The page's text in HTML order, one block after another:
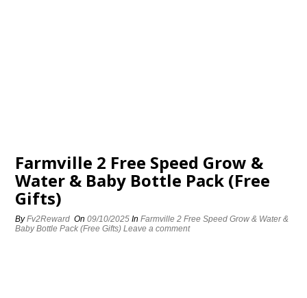
Farmville 2 Free Speed Grow &
Water & Baby Bottle Pack (Free
Gifts)
ByFv2Reward On09/10/2025 InFarmville 2 Free Speed Grow & Water &
Baby Bottle Pack (Free Gifts) Leave a comment